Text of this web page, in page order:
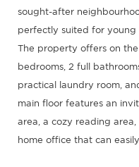
sought-after
perfectly suited for young
The property offers on
bedrooms, 2 full
practical laundry room,
main floor features an
area, a cozy reading
home office that can